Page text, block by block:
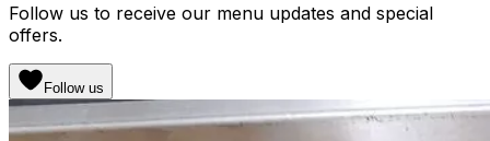
Follow us to receive our menu updates and special
offers.
Follow us